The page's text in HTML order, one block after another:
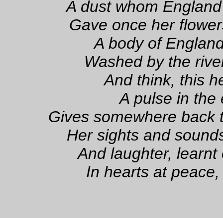
A dust whom
Gave once her
A body of
Washed by the
And think, this
A pulse in the
Gives somewhere back
Her sights and
And laughter,
In hearts at